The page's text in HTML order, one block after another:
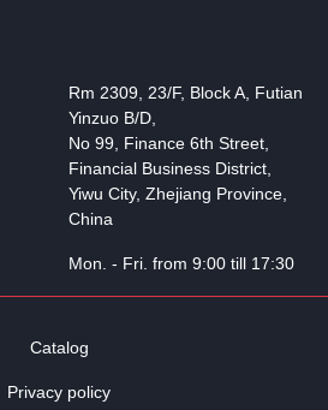
Rm 2309, 23/F, Block A, Futian
Yinzuo B/D,
No 99, Finance 6th Street,
Financial Business District,
Yiwu City, Zhejiang Province,
China
Mon. - Fri. from 9:00 till 17:30
Catalog
Privacy policy